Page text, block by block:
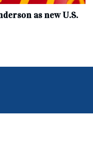
as new U.S.